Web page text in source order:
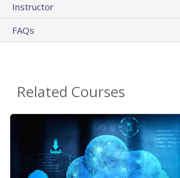
Instructor
FAQs
Related Courses